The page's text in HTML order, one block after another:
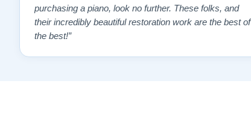
purchasing a piano, look no further. These folks, and
their incredibly beautiful restoration work are the best of
the best!”